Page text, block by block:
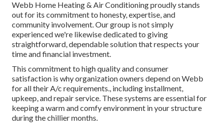
Webb Home Heating & Air Conditioning proudly stands
out for its commitment to honesty, expertise, and
community involvement. Our group is not simply
experienced we're likewise dedicated to giving
straightforward, dependable solution that respects your
time and financial investment.
This commitment to high quality and consumer
satisfaction is why organization owners depend on Webb
for all their A/c requirements., including installment,
upkeep, and repair service. These systems are essential for
keeping a warm and comfy environment in your structure
during the chillier months.